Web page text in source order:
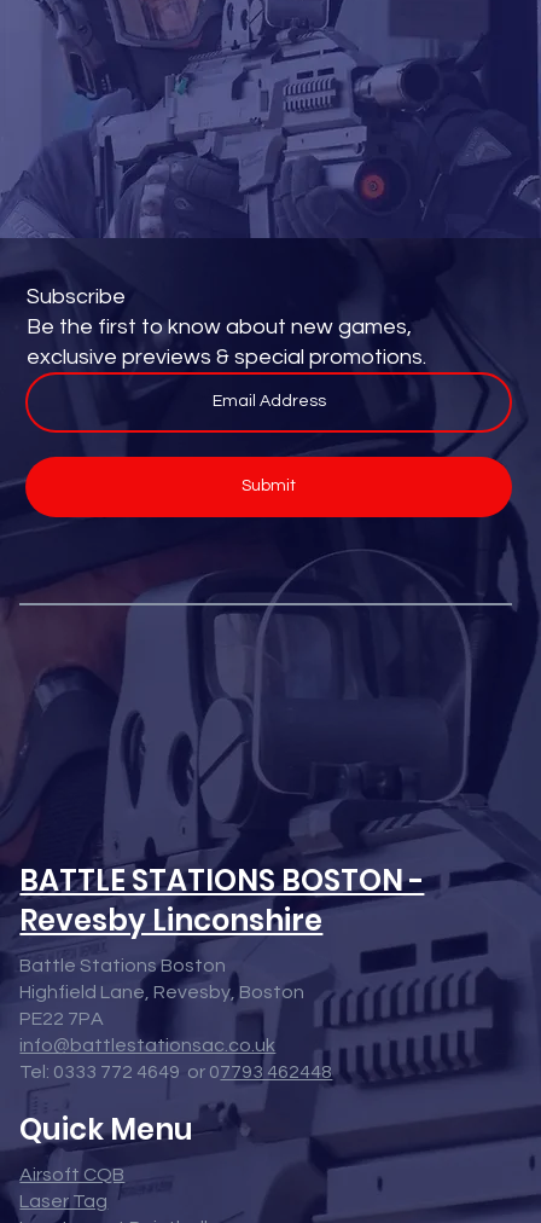
Submit
Subscribe
Be the first to know about new games,
exclusive previews & special promotions.
BATTLE STATIONS BOSTON -
Revesby Linconshire
Battle Stations Boston
Highfield Lane, Revesby, Boston
PE22 7PA
info@battlestationsac.co.uk
Tel: 0333 772 4649 or 07793 462448
Quick Menu
Airsoft CQB
Laser Tag